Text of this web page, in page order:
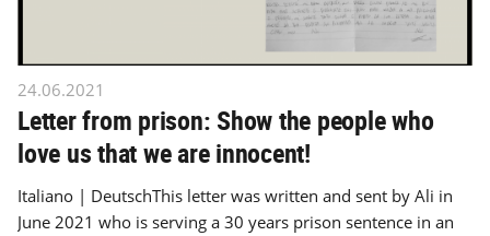
24.06.2021
Letter from prison: Show the people who
love us that we are innocent!
Italiano | DeutschThis letter was written and sent by Ali in
June 2021 who is serving a 30 years prison sentence in an